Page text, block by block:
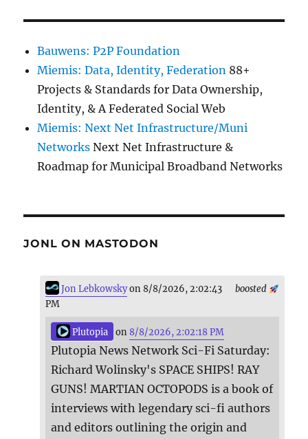
Bauwens: P2P Foundation
Miemis: Data, Identity, Federation 88+
Projects & Standards for Data Ownership,
Identity, & A Federated Social Web
Miemis: Next Net Infrastructure/Muni
Networks Next Net Infrastructure &
Roadmap for Municipal Broadband Networks
JONL ON MASTODON
boosted
Jon Lebkowskyon 8/8/2026, 2:02:43
PM
Plutopia on 8/8/2026, 2:02:18 PM
Plutopia News Network Sci-Fi Saturday:
Richard Wolinsky's SPACE SHIPS! RAY
GUNS! MARTIAN OCTOPODS is a book of
interviews with legendary sci-fi authors
and editors outlining the origin and